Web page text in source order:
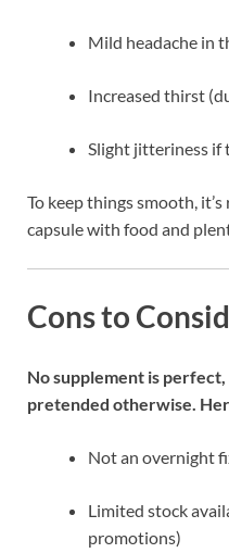
Mild headache in
Increased thirst
Slight jitteriness if
To keep things smooth,
capsule with food and
Cons to
No supplement is perfect,
pretended otherwise.
Not an overnight
Limited stock
promotions)